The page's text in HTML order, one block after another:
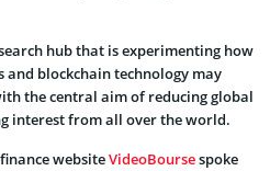
hub that is experimenting how
blockchain technology may
the central aim of reducing global
interest from all over the world.
websiteVideoBoursespoke